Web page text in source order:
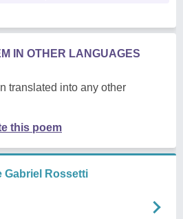
IN OTHER LANGUAGES
translated into any other
this poem
Gabriel Rossetti